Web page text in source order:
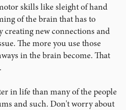
skills like sleight of hand
of the brain that has to
creating new connections and
The more you use those
in the brain become. That
in life than many of the people
and such. Don't worry about